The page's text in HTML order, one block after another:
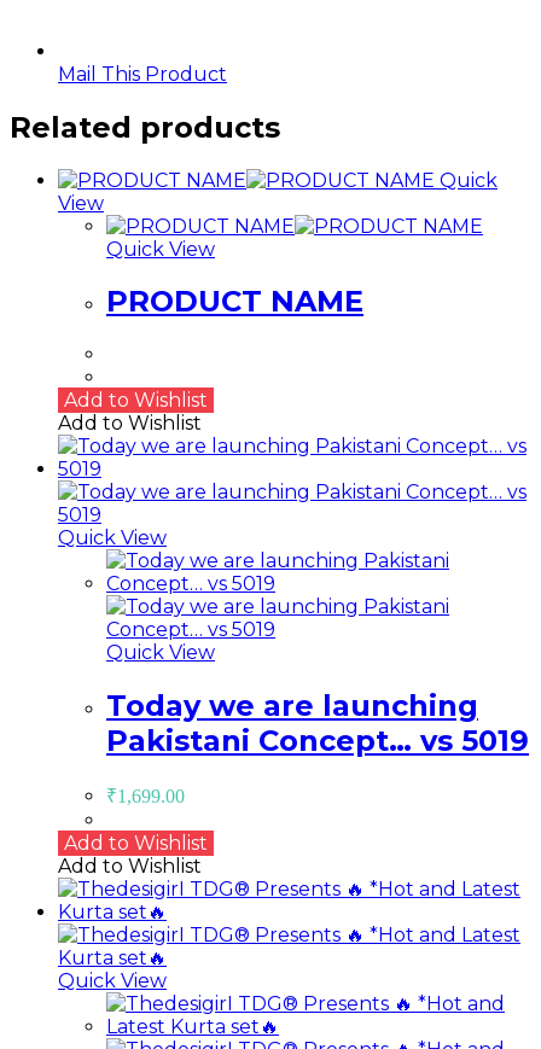
Mail This Product
Related products
Quick
View
Quick View
PRODUCT NAME
Add to Wishlist
Add to Wishlist
Quick View
Quick View
Today we are launching
Pakistani Concept… vs 5019
₹1,699.00
Add to Wishlist
Add to Wishlist
Quick View